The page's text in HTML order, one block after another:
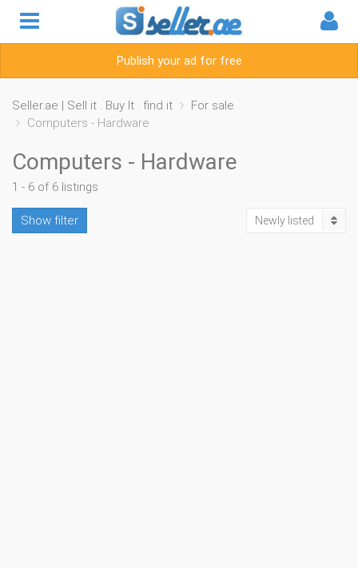
Publish your ad for free
Seller.ae | Sell it . Buy It . find it
For sale
Computers - Hardware
Computers - Hardware
1 - 6 of 6 listings
Show filter Newly listed